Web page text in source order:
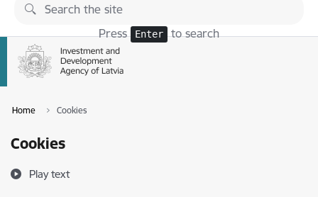
Skip to page content
Press Enter to search
Home Cookies
Cookies
Play text